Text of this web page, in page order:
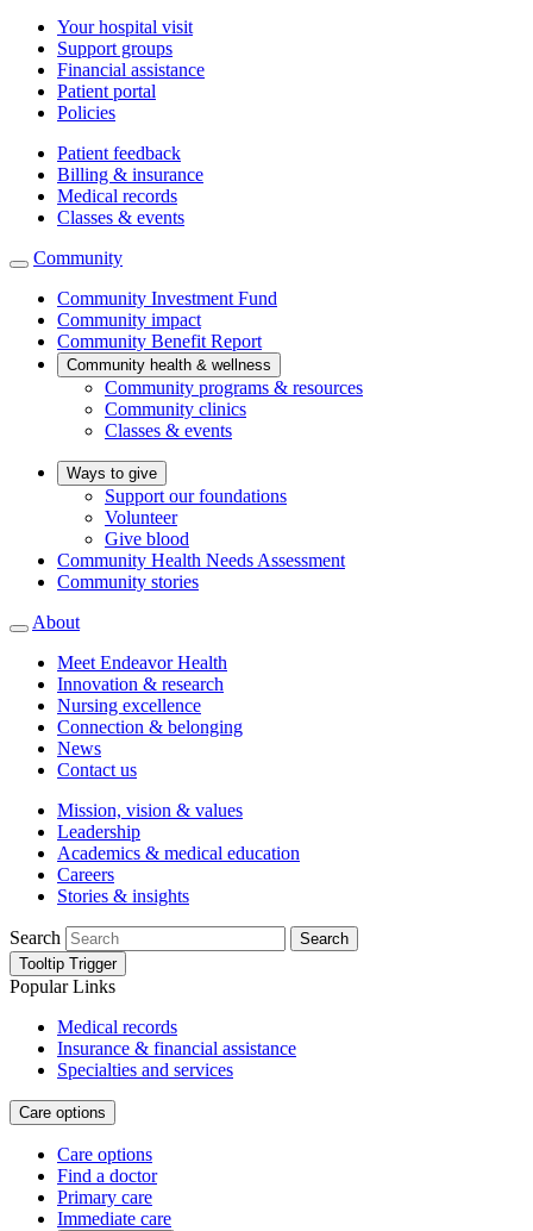
Your hospital visit
Support groups
Financial assistance
Patient portal
Policies
Patient feedback
Billing & insurance
Medical records
Classes & events
Community
Community Investment Fund
Community impact
Community Benefit Report
Community health & wellness
Community programs & resources
Community clinics
Classes & events
Ways to give
Support our foundations
Volunteer
Give blood
Community Health Needs Assessment
Community stories
About
Meet Endeavor Health
Innovation & research
Nursing excellence
Connection & belonging
News
Contact us
Mission, vision & values
Leadership
Academics & medical education
Careers
Stories & insights
Search
Search
Tooltip Trigger
Popular Links
Medical records
Insurance & financial assistance
Specialties and services
Care options
Care options
Find a doctor
Primary care
Immediate care